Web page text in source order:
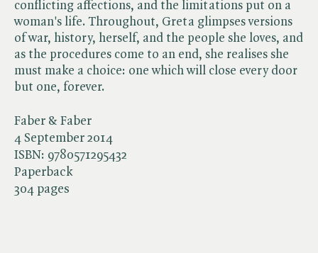
Faber & Faber
4 September 2014
ISBN: 9780571295432
Paperback
304 pages
conflicting affections, and the limitations put on a
woman's life. Throughout, Greta glimpses versions
of war, history, herself, and the people she loves, and
as the procedures come to an end, she realises she
must make a choice: one which will close every door
but one, forever.